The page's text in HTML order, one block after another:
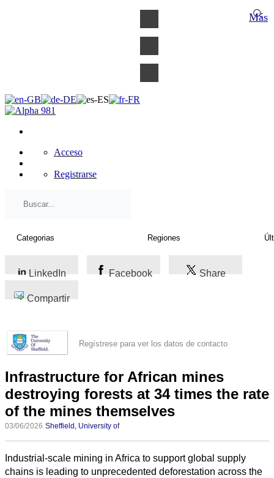
Acceso
Registrarse
LinkedIn Facebook Share
Compartir
Regístrese para ver los datos de contacto
Infrastructure for African mines
destroying forests at 34 times the rate
of the mines themselves
03/06/2026 Sheffield, University of
Industrial-scale mining in Africa to support global supply
chains is leading to unprecedented deforestation across the
Más